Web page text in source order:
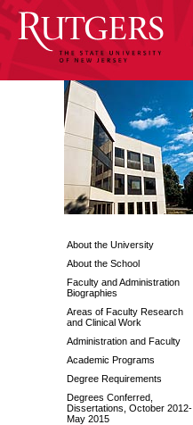
About the University
About the School
Faculty and Administration
Biographies
Areas of Faculty Research
and Clinical Work
Administration and Faculty
Academic Programs
Degree Requirements
Degrees Conferred,
Dissertations, October 2012-
May 2015